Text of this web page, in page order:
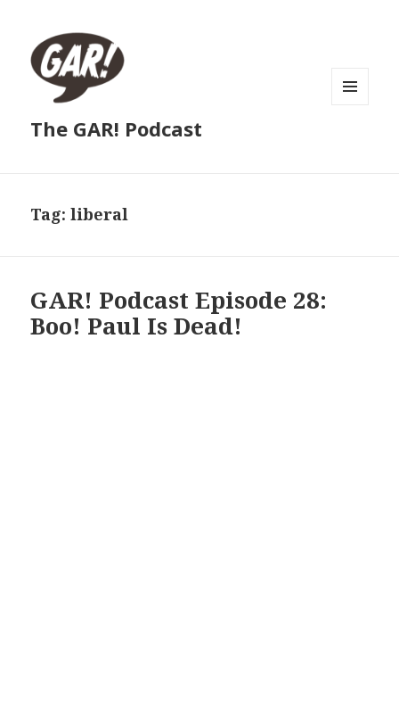
The GAR! Podcast
Tag:liberal
GAR! Podcast Episode 28:
Boo! Paul Is Dead!